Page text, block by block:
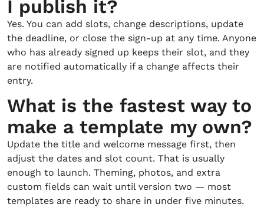
I publish it?
Yes. You can add slots, change descriptions, update
the deadline, or close the sign-up at any time. Anyone
who has already signed up keeps their slot, and they
are notified automatically if a change affects their
entry.
What is the fastest way to
make a template my own?
Update the title and welcome message first, then
adjust the dates and slot count. That is usually
enough to launch. Theming, photos, and extra
custom fields can wait until version two — most
templates are ready to share in under five minutes.